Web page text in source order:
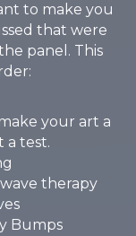
to make you
that were
panel. This
your art a
a test.
therapy
Bumps